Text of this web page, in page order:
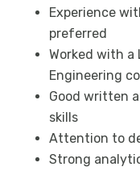
Experience
preferred
Worked with a
Engineering
Good written
skills
Attention to
Strong